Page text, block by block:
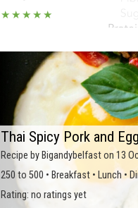
★ ★ ★ ★ ★
Thai Spicy Pork and
Recipe by Bigandybelfast on 13
250 to 500 • Breakfast • Lunch •
Rating: no ratings yet